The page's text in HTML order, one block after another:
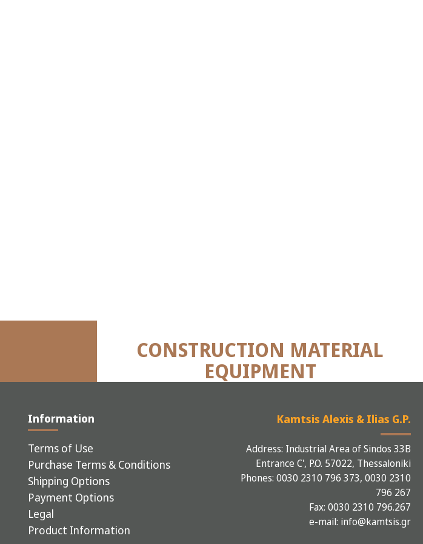
CONSTRUCTION MATERIAL
EQUIPMENT
Information
Terms of Use
Purchase Terms & Conditions
Shipping Options
Payment Options
Legal
Product Information
Kamtsis Alexis & Ilias G.P.
Address: Industrial Area of Sindos 33B
Entrance C', P.O. 57022, Thessaloniki
Phones: 0030 2310 796 373, 0030 2310
796 267
Fax: 0030 2310 796.267
e-mail: info@kamtsis.gr